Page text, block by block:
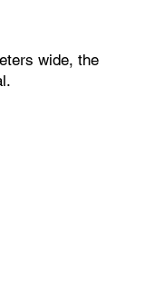
wide, the